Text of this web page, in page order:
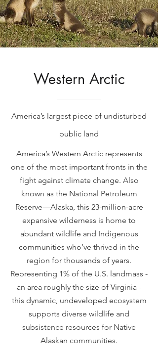
Western Arctic
America’s largest piece of undisturbed
public land
America’s Western Arctic represents
one of the most important fronts in the
fight against climate change. Also
known as the National Petroleum
Reserve—Alaska, this 23-million-acre
expansive wilderness is home to
abundant wildlife and Indigenous
communities who’ve thrived in the
region for thousands of years.
Representing 1% of the U.S. landmass -
an area roughly the size of Virginia -
this dynamic, undeveloped ecosystem
supports diverse wildlife and
subsistence resources for Native
Alaskan communities.